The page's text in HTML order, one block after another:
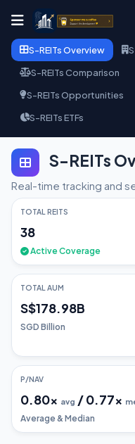
S-REITs Overview
S-REITs Comparison
S-REITs Opportunities
S-REITs ETFs
S-REITs
Real-time tracking and
TOTAL REITS
38
Active Coverage
TOTAL AUM
S$178.98B
SGD Billion
P/NAV
0.80x avg /0.77x
Average & Median